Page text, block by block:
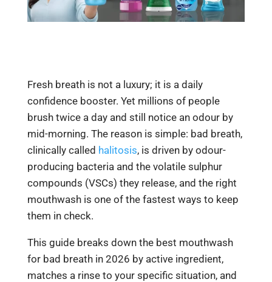
Fresh breath is not a luxury; it is a daily
confidence booster. Yet millions of people
brush twice a day and still notice an odour by
mid-morning. The reason is simple: bad breath,
clinically called halitosis, is driven by odour-
producing bacteria and the volatile sulphur
compounds (VSCs) they release, and the right
mouthwash is one of the fastest ways to keep
them in check.
This guide breaks down the best mouthwash
for bad breath in 2026 by active ingredient,
matches a rinse to your specific situation, and